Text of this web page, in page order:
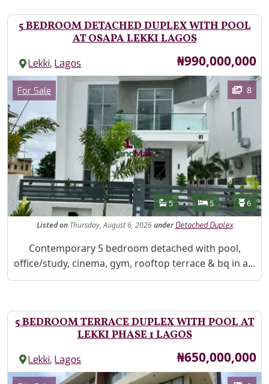
5 BEDROOM DETACHED DUPLEX WITH POOL
AT OSAPA LEKKI LAGOS
Lekki,Lagos Price
₦990,000,000
Images
Category
For Sale 8
Features
Bathrooms
5 Bedrooms
5 6
Listed onThursday, August 6, 2026under Detached Duplex
Property Description
Contemporary 5 bedroom detached with pool,
office/study, cinema, gym, rooftop terrace & bq in a...
5 BEDROOM TERRACE DUPLEX WITH POOL AT
LEKKI PHASE 1 LAGOS
Lekki,Lagos Price
₦650,000,000
Images